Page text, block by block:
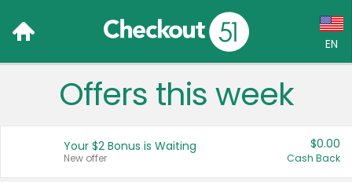
EN
Language:
Français (CA)
Offers this week
Your $2 Bonus is Waiting
New offer
$0.00
Cash Back